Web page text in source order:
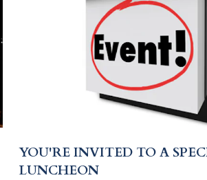
YOU'RE INVITED TO A
LUNCHEON